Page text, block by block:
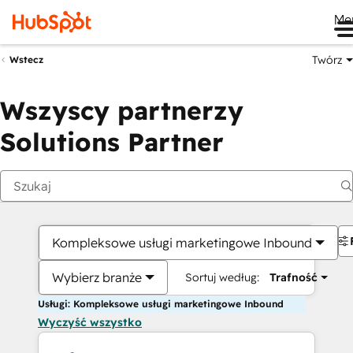
Wstecz Twórz
Wszyscy partnerzy
Solutions Partner
Kompleksowe usługi marketingowe Inbound
Wybierz branże Sortuj według: Trafność
Usługi: Kompleksowe usługi marketingowe Inbound
Wyczyść wszystko